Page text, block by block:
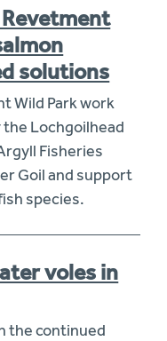
solutions
Wild Park work
Lochgoilhead
Fisheries
Goil and support
species.
voles in
the continued